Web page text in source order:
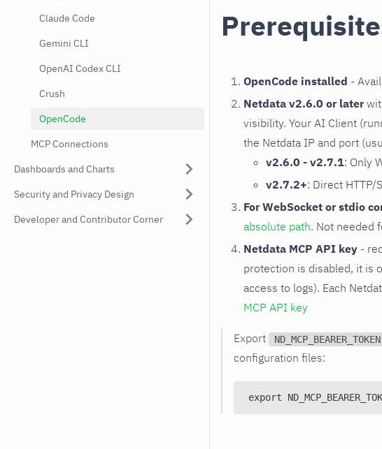
Claude Code
Gemini CLI
OpenAI Codex CLI
Crush
OpenCode
MCP Connections
Dashboards and Charts
Security and Privacy Design
Developer and Contributor Corner
OpenCode installed -
Netdata v2.6.0 or later
visibility. Your AI Client
the Netdata IP and port
v2.6.0 - v2.7.1: Only
v2.7.2+: Direct HTTP/
For WebSocket or stdio
absolute path. Not needed
Netdata MCP API key -
protection is disabled, it is
access to logs). Each
MCP API key
Export ND_MCP_BEARER_TOKEN
configuration files:
export